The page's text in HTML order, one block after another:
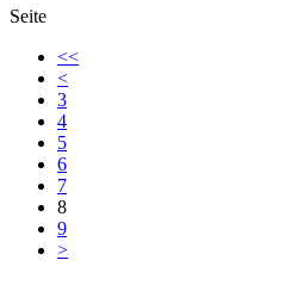
Seite
<<
<
3
4
5
6
7
8
9
>